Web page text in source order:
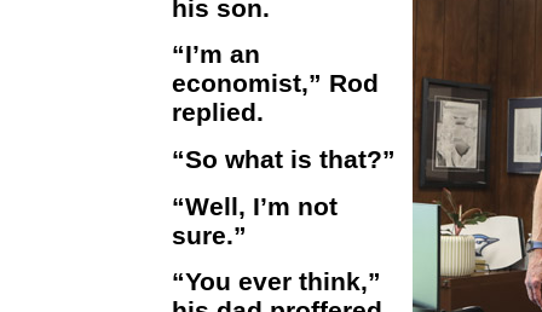
his son.
“I’m an
economist,” Rod
replied.
“So what is that?”
“Well, I’m not
sure.”
“You ever think,”